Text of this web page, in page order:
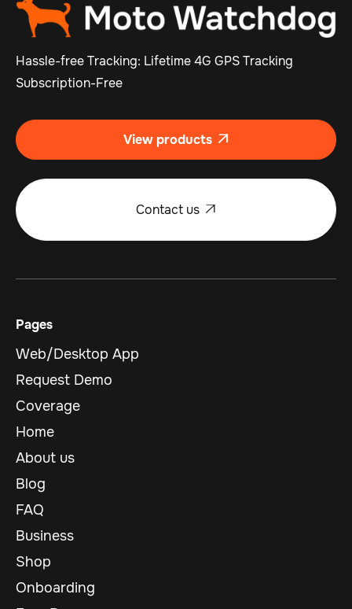
Hassle-free Tracking: Lifetime 4G GPS Tracking
Subscription-Free
View products 
Contact us 
Pages
Web/Desktop App
Request Demo
Coverage
Home
About us
Blog
FAQ
Business
Shop
Onboarding